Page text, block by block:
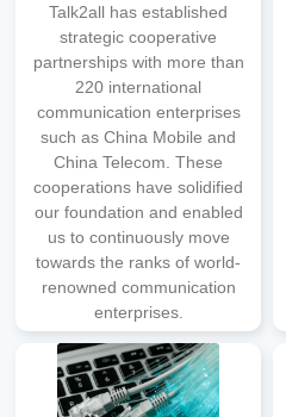
Talk2all has established
strategic cooperative
partnerships with more than
220 international
communication enterprises
such as China Mobile and
China Telecom. These
cooperations have solidified
our foundation and enabled
us to continuously move
towards the ranks of world-
renowned communication
enterprises.